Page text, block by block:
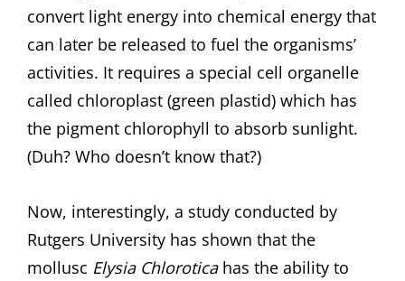
convert light energy into chemical energy that
can later be released to fuel the organisms’
activities. It requires a special cell organelle
called chloroplast (green plastid) which has
the pigment chlorophyll to absorb sunlight.
(Duh? Who doesn’t know that?)
Now, interestingly, a study conducted by
Rutgers University has shown that the
mollusc Elysia Chloroticahas the ability to